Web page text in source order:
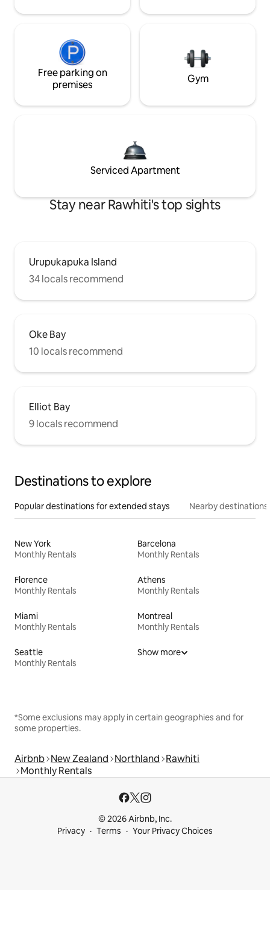
Free parking on
premises
Gym
Serviced Apartment
Stay near Rawhiti's top sights
Urupukapuka Island
34 locals recommend
Oke Bay
10 locals recommend
Elliot Bay
9 locals recommend
Destinations to explore
Popular destinations for extended stays Nearby destinations
New York
Monthly Rentals
Barcelona
Monthly Rentals
Florence
Monthly Rentals
Athens
Monthly Rentals
Miami
Monthly Rentals
Montreal
Monthly Rentals
Seattle
Monthly Rentals
Show more
*Some exclusions may apply in certain geographies and for
some properties.
Airbnb New Zealand Northland Rawhiti
Monthly Rentals
© 2026 Airbnb, Inc.
Privacy
Terms Your Privacy Choices